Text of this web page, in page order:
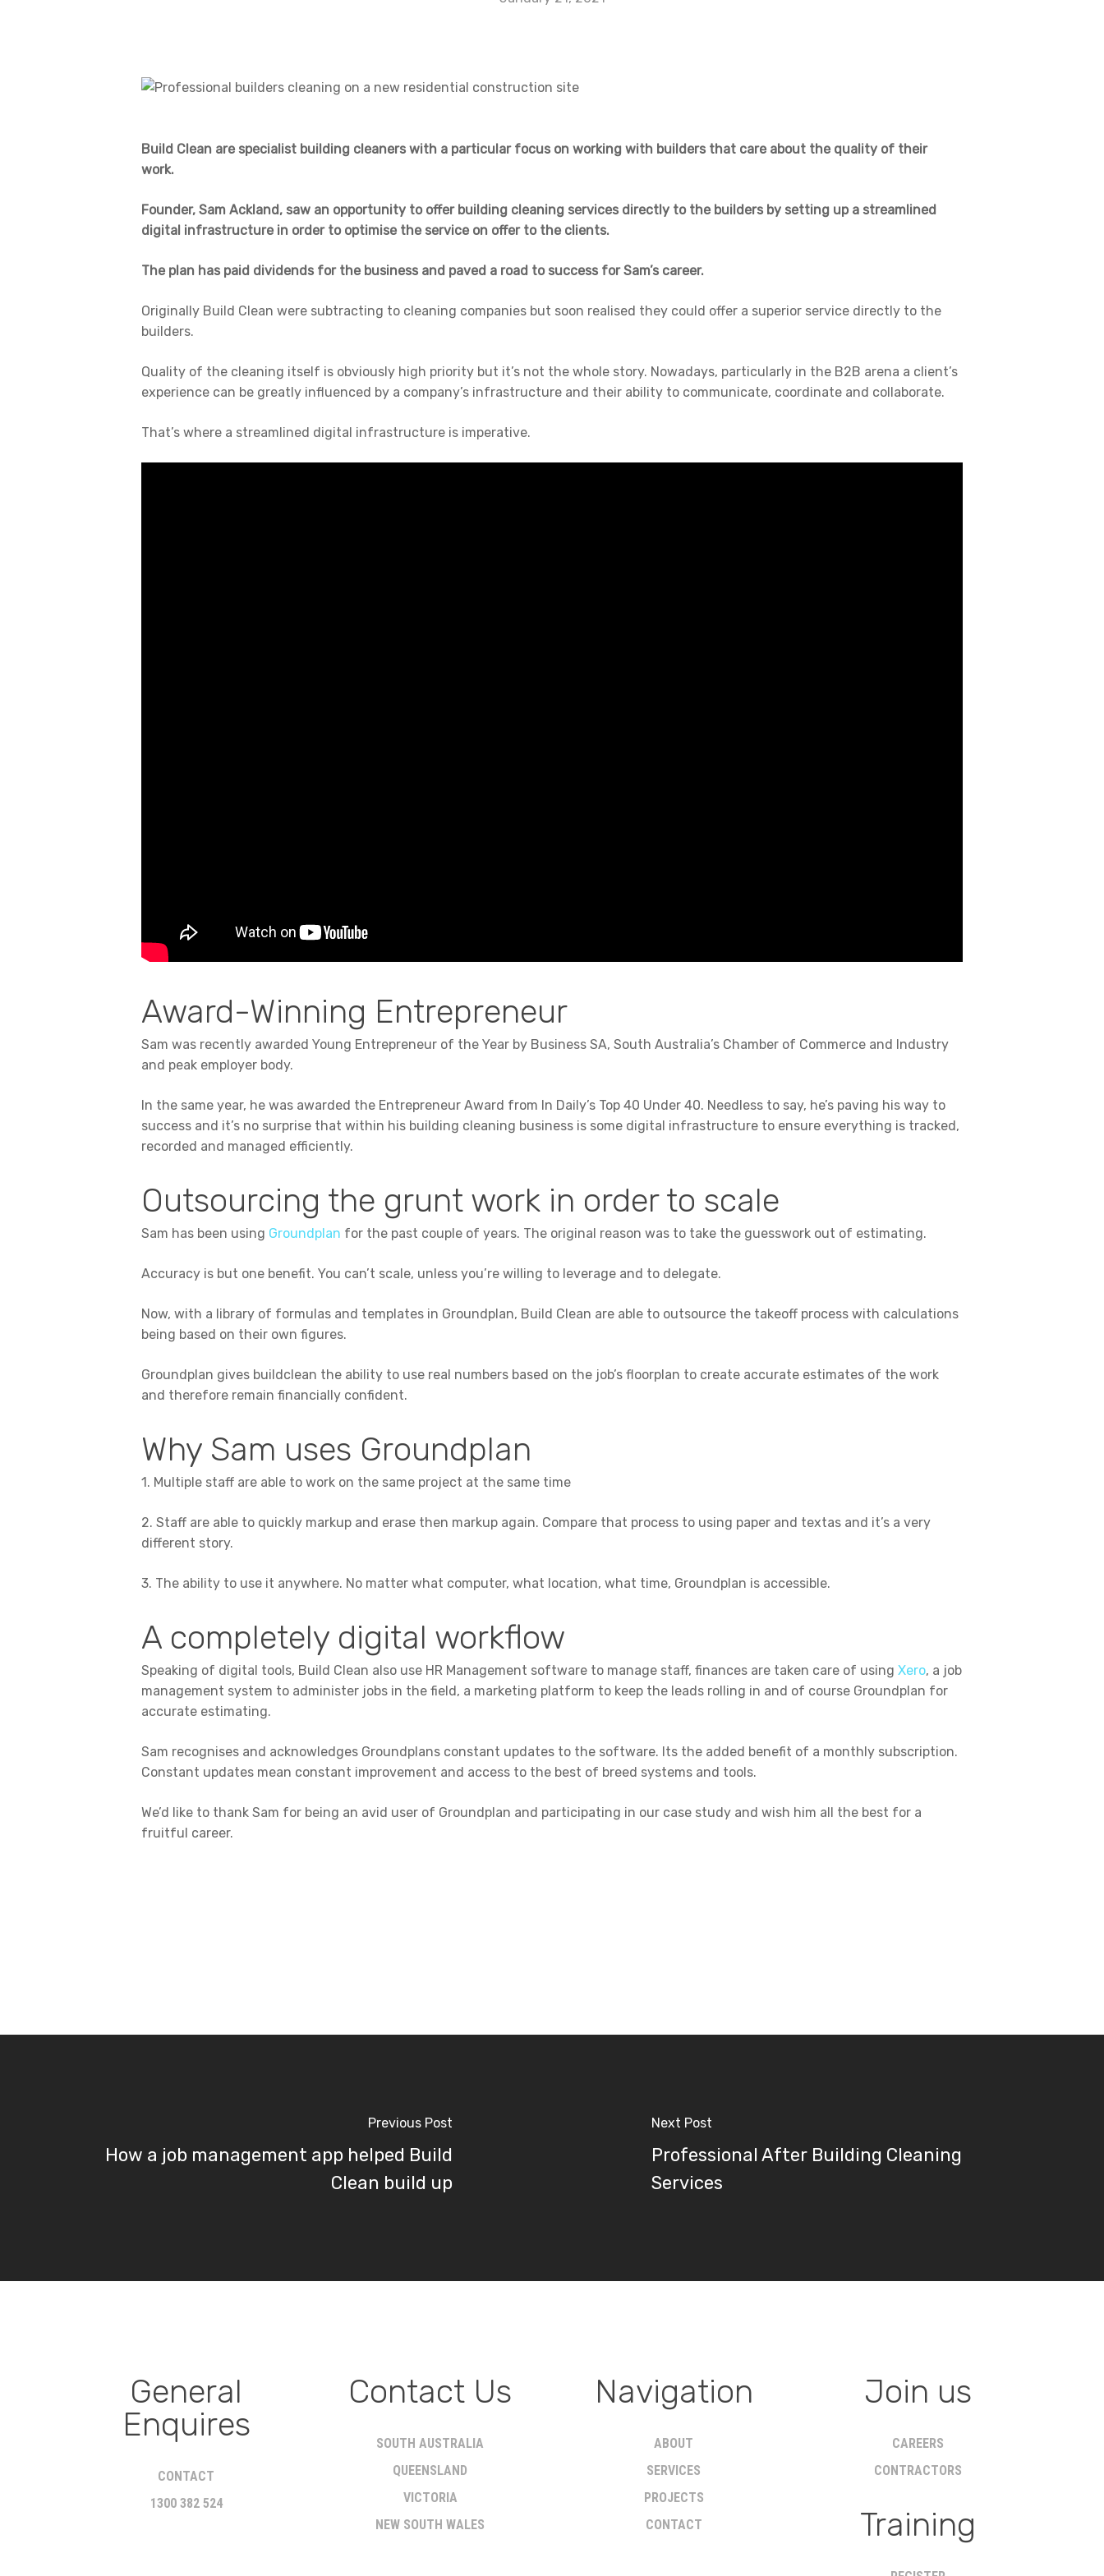
Build Clean are specialist building cleaners with a particular focus on working with builders that care about the quality of their
work.
Founder, Sam Ackland, saw an opportunity to offer building cleaning services directly to the builders by setting up a streamlined
digital infrastructure in order to optimise the service on offer to the clients.
The plan has paid dividends for the business and paved a road to success for Sam’s career.
Originally Build Clean were subtracting to cleaning companies but soon realised they could offer a superior service directly to the
builders.
Quality of the cleaning itself is obviously high priority but it’s not the whole story. Nowadays, particularly in the B2B arena a client’s
experience can be greatly influenced by a company’s infrastructure and their ability to communicate, coordinate and collaborate.
That’s where a streamlined digital infrastructure is imperative.
Award-Winning Entrepreneur
Sam was recently awarded Young Entrepreneur of the Year by Business SA, South Australia’s Chamber of Commerce and Industry
and peak employer body.
In the same year, he was awarded the Entrepreneur Award from In Daily’s Top 40 Under 40. Needless to say, he’s paving his way to
success and it’s no surprise that within his building cleaning business is some digital infrastructure to ensure everything is tracked,
recorded and managed efficiently.
Outsourcing the grunt work in order to scale
Sam has been using Groundplan for the past couple of years. The original reason was to take the guesswork out of estimating.
Accuracy is but one benefit. You can’t scale, unless you’re willing to leverage and to delegate.
Now, with a library of formulas and templates in Groundplan, Build Clean are able to outsource the takeoff process with calculations
being based on their own figures.
Groundplan gives buildclean the ability to use real numbers based on the job’s floorplan to create accurate estimates of the work
and therefore remain financially confident.
Why Sam uses Groundplan
1. Multiple staff are able to work on the same project at the same time
2. Staff are able to quickly markup and erase then markup again. Compare that process to using paper and textas and it’s a very
different story.
3. The ability to use it anywhere. No matter what computer, what location, what time, Groundplan is accessible.
A completely digital workflow
Speaking of digital tools, Build Clean also use HR Management software to manage staff, finances are taken care of using Xero, a job
management system to administer jobs in the field, a marketing platform to keep the leads rolling in and of course Groundplan for
accurate estimating.
Sam recognises and acknowledges Groundplans constant updates to the software. Its the added benefit of a monthly subscription.
Constant updates mean constant improvement and access to the best of breed systems and tools.
We’d like to thank Sam for being an avid user of Groundplan and participating in our case study and wish him all the best for a
fruitful career.
Previous Post
How a job management app helped Build
Clean build up
Next Post
Professional After Building Cleaning
Services
General
Enquires
CONTACT
1300 382 524
Contact Us
SOUTH AUSTRALIA
QUEENSLAND
VICTORIA
NEW SOUTH WALES
Navigation
ABOUT
SERVICES
PROJECTS
CONTACT
Join us
CAREERS
CONTRACTORS
Training